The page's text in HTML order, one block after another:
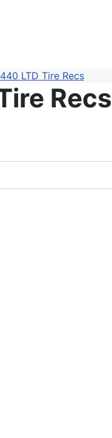
LTD Tire Recs
Recs